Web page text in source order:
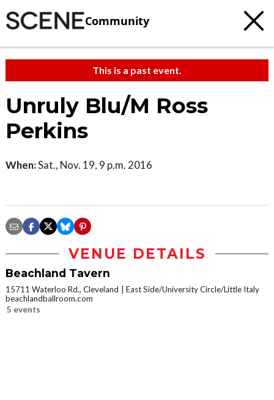
Community
This is a past event.
Unruly Blu/M Ross
Perkins
When:Sat., Nov. 19, 9 p.m. 2016
VENUE DETAILS
Beachland Tavern
15711 Waterloo Rd., Cleveland
East Side/University Circle/Little Italy
beachlandballroom.com
5 events